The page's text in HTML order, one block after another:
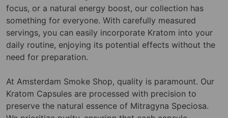
focus, or a natural energy boost, our collection has
something for everyone. With carefully measured
servings, you can easily incorporate Kratom into your
daily routine, enjoying its potential effects without the
need for preparation.
At Amsterdam Smoke Shop, quality is paramount. Our
Kratom Capsules are processed with precision to
preserve the natural essence of Mitragyna Speciosa.